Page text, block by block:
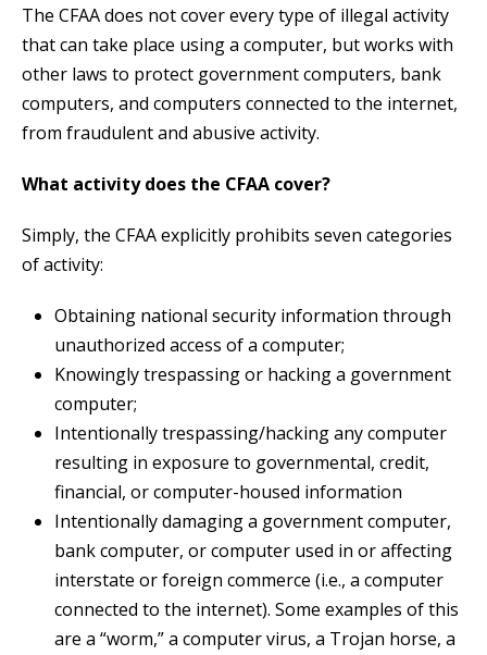
The CFAA does not cover every type of illegal activity
that can take place using a computer, but works with
other laws to protect government computers, bank
computers, and computers connected to the internet,
from fraudulent and abusive activity.
What activity does the CFAA cover?
Simply, the CFAA explicitly prohibits seven categories
of activity:
Obtaining national security information through
unauthorized access of a computer;
Knowingly trespassing or hacking a government
computer;
Intentionally trespassing/hacking any computer
resulting in exposure to governmental, credit,
financial, or computer-housed information
Intentionally damaging a government computer,
bank computer, or computer used in or affecting
interstate or foreign commerce (i.e., a computer
connected to the internet). Some examples of this
are a “worm,” a computer virus, a Trojan horse, a